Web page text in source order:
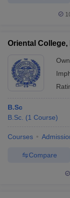
Oriental College,
B.Sc
B.Sc. (1 Course)
Courses
Compare